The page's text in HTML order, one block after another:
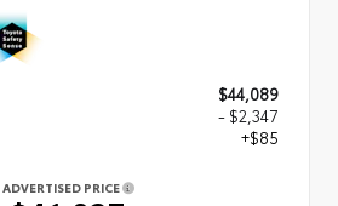
$44,089
- $2,347
+$85
ADVERTISED PRICE